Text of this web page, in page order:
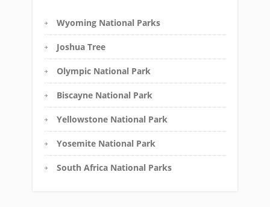
Wyoming National Parks
Joshua Tree
Olympic National Park
Biscayne National Park
Yellowstone National Park
Yosemite National Park
South Africa National Parks